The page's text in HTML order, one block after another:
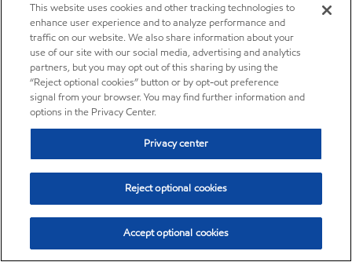
ExxonMobil Vietnam
Desktop Global Link
Americas
Europe
Middle East / Africa
This website uses cookies and other tracking technologies to
enhance user experience and to analyze performance and
traffic on our website. We also share information about your
use of our site with our social media, advertising and analytics
partners, but you may opt out of this sharing by using the
“Reject optional cookies” button or by opt-out preference
signal from your browser. You may find further information and
options in the Privacy Center.
Privacy center
Reject optional cookies
Accept optional cookies